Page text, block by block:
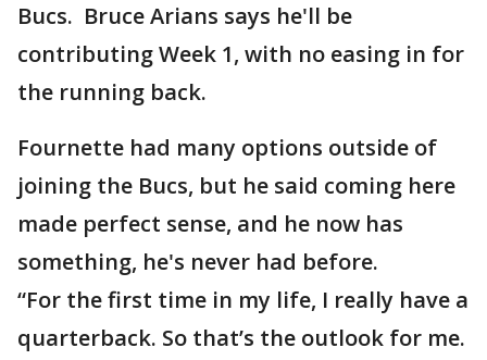
Bucs. Bruce Arians says he'll be
contributing Week 1, with no easing in for
the running back.
Fournette had many options outside of
joining the Bucs, but he said coming here
made perfect sense, and he now has
something, he's never had before.
“For the first time in my life, I really have a
quarterback. So that’s the outlook for me.